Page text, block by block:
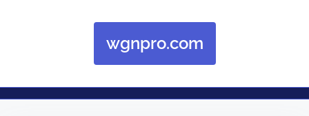
wgnpro.com